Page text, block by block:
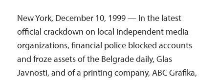
New York, December 10, 1999 — In the latest
official crackdown on local independent media
organizations, financial police blocked accounts
and froze assets of the Belgrade daily, Glas
Javnosti, and of a printing company, ABC Grafika,